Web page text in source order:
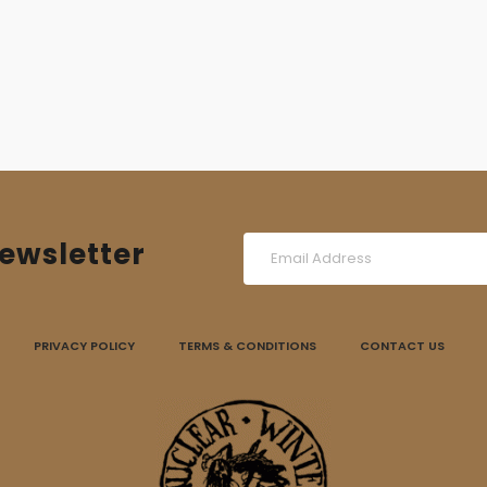
PRIVACY POLICY TERMS & CONDITIONS CONTACT US